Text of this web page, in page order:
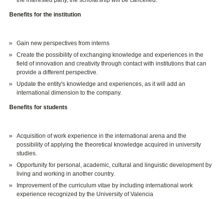
Benefits for the institution
Gain new perspectives from interns
Create the possibility of exchanging knowledge and experiences in the
field of innovation and creativity through contact with institutions that can
provide a different perspective.
Update the entity's knowledge and experiences, as it will add an
international dimension to the company.
Benefits for students
Acquisition of work experience in the international arena and the
possibility of applying the theoretical knowledge acquired in university
studies.
Opportunity for personal, academic, cultural and linguistic development by
living and working in another country.
Improvement of the curriculum vitae by including international work
experience recognized by the University of Valencia